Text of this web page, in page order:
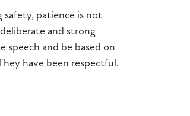
safety, patience is not
and strong
and be based on
have been respectful.